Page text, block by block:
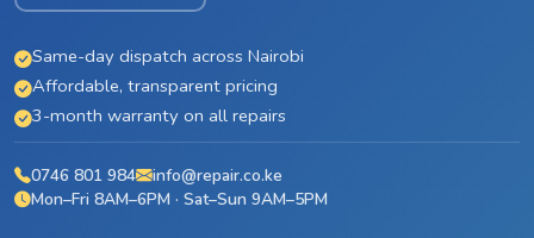
Same-day dispatch across Nairobi
Affordable, transparent pricing
3-month warranty on all repairs
0746 801 984
info@repair.co.ke
Mon–Fri 8AM–6PM · Sat–Sun 9AM–5PM